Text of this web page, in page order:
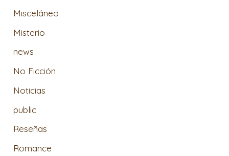
Misceláneo
Misterio
news
No Ficción
Noticias
public
Reseñas
Romance